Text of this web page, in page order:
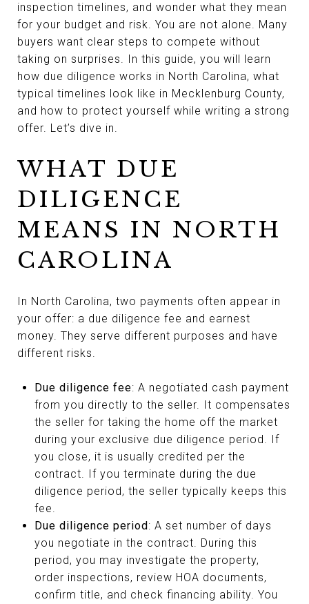
inspection timelines, and wonder what they mean
for your budget and risk. You are not alone. Many
buyers want clear steps to compete without
taking on surprises. In this guide, you will learn
how due diligence works in North Carolina, what
typical timelines look like in Mecklenburg County,
and how to protect yourself while writing a strong
offer. Let’s dive in.
WHAT DUE
DILIGENCE
MEANS IN NORTH
CAROLINA
In North Carolina, two payments often appear in
your offer: a due diligence fee and earnest
money. They serve different purposes and have
different risks.
Due diligence fee: A negotiated cash payment
from you directly to the seller. It compensates
the seller for taking the home off the market
during your exclusive due diligence period. If
you close, it is usually credited per the
contract. If you terminate during the due
diligence period, the seller typically keeps this
fee.
Due diligence period: A set number of days
you negotiate in the contract. During this
period, you may investigate the property,
order inspections, review HOA documents,
confirm title, and check financing ability. You